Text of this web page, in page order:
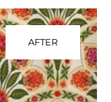
AFTER